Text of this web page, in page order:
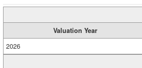
Valuation Year
2026